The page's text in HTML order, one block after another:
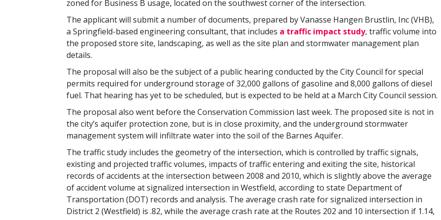
zoned for Business B usage, located on the southwest corner of the intersection.
The applicant will submit a number of documents, prepared by Vanasse Hangen Brustlin, Inc (VHB),
a Springfield-based engineering consultant, that includes a traffic impact study, traffic volume into
the proposed store site, landscaping, as well as the site plan and stormwater management plan
details.
The proposal will also be the subject of a public hearing conducted by the City Council for special
permits required for underground storage of 32,000 gallons of gasoline and 8,000 gallons of diesel
fuel. That hearing has yet to be scheduled, but is expected to be held at a March City Council session.
The proposal also went before the Conservation Commission last week. The proposed site is not in
the city’s aquifer protection zone, but is in close proximity, and the underground stormwater
management system will infiltrate water into the soil of the Barnes Aquifer.
The traffic study includes the geometry of the intersection, which is controlled by traffic signals,
existing and projected traffic volumes, impacts of traffic entering and exiting the site, historical
records of accidents at the intersection between 2008 and 2010, which is slightly above the average
of accident volume at signalized intersection in Westfield, according to state Department of
Transportation (DOT) records and analysis. The average crash rate for signalized intersection in
District 2 (Westfield) is .82, while the average crash rate at the Routes 202 and 10 intersection if 1.14,